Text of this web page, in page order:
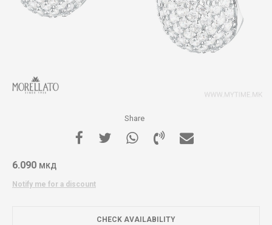
Share
6.090 МКД
Notify me for a discount
CHECK AVAILABILITY